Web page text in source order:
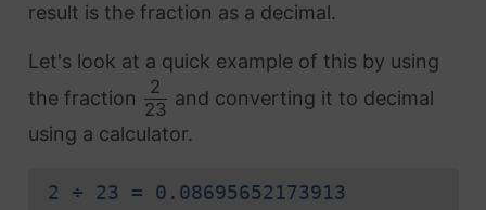
result is the fraction as a decimal.
Let's look at a quick example of this by using
the fraction
2
23
and converting it to decimal
using a calculator.
2 ÷ 23 = 0.08695652173913